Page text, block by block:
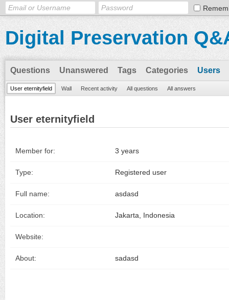
Digital Preservation
Questions Unanswered Tags Categories Users
User eternityfield Wall Recent activity All questions All answers
User eternityfield
Member for: 3 years
Type: Registered user
Full name: asdasd
Location: Jakarta, Indonesia
Website:
About: sadasd